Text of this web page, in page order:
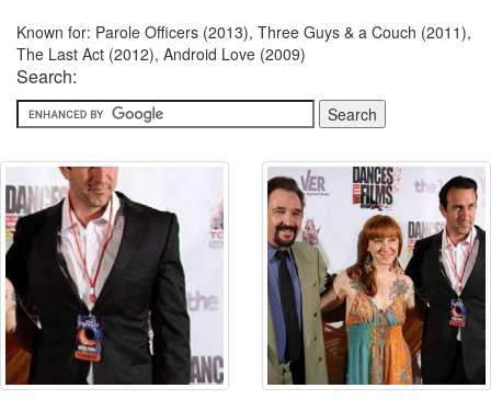
Known for: Parole Officers (2013), Three Guys & a Couch (2011),
The Last Act (2012), Android Love (2009)
Search: